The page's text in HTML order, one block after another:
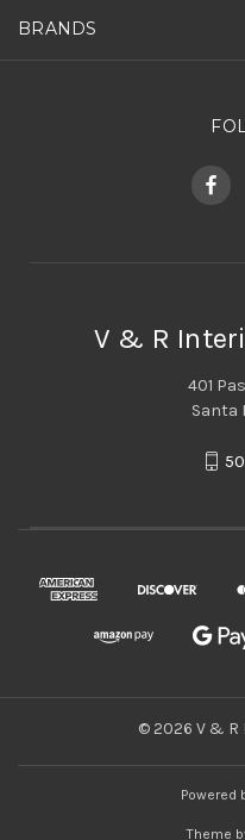
BRANDS
V & R
401
Santa
© 2026 V &
Powered
Theme